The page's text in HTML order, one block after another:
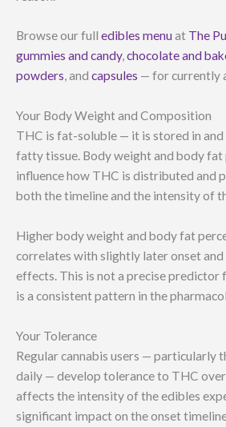
Browse our full edibles menu at The
gummies and candy,chocolate and
powders, and capsules — for currently
Your Body Weight and Composition
THC is fat-soluble — it is stored in
fatty tissue. Body weight and body fat
influence how THC is distributed and
both the timeline and the intensity of
Higher body weight and body fat
correlates with slightly later onset
effects. This is not a precise predictor
is a consistent pattern in the
Your Tolerance
Regular cannabis users — particularly
daily — develop tolerance to THC
affects the intensity of the edibles
significant impact on the onset